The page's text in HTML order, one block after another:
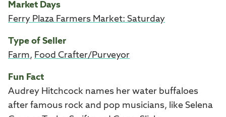
Market Days
Ferry Plaza Farmers Market: Saturday
Type of Seller
Farm, Food Crafter/Purveyor
Fun Fact
Audrey Hitchcock names her water buffaloes
after famous rock and pop musicians, like Selena